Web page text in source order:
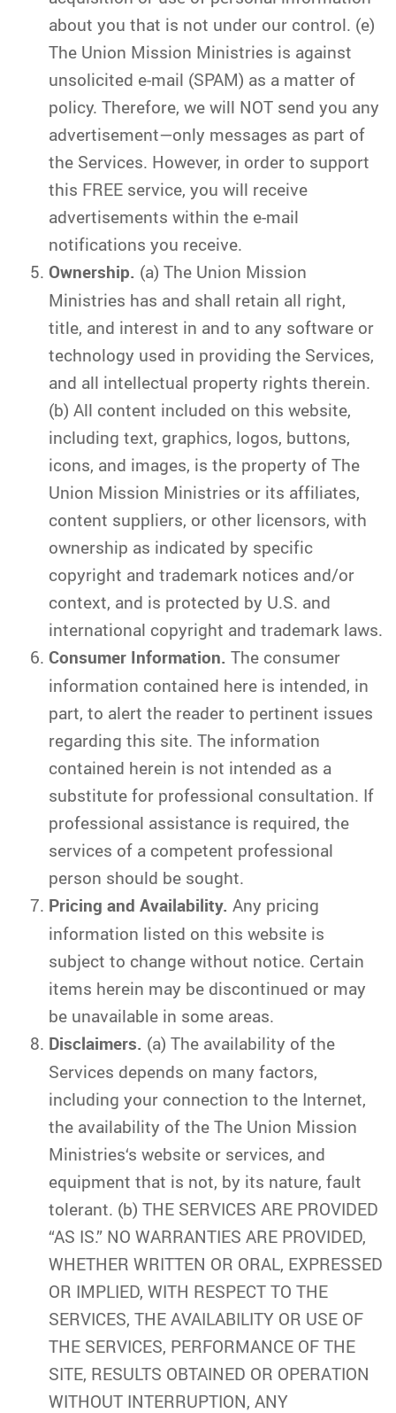
about you that is not under our control. (e)
The Union Mission Ministries is against
unsolicited e-mail (SPAM) as a matter of
policy. Therefore, we will NOT send you any
advertisement—only messages as part of
the Services. However, in order to support
this FREE service, you will receive
advertisements within the e-mail
notifications you receive.
Ownership. (a) The Union Mission
Ministries has and shall retain all right,
title, and interest in and to any software or
technology used in providing the Services,
and all intellectual property rights therein.
(b) All content included on this website,
including text, graphics, logos, buttons,
icons, and images, is the property of The
Union Mission Ministries or its affiliates,
content suppliers, or other licensors, with
ownership as indicated by specific
copyright and trademark notices and/or
context, and is protected by U.S. and
international copyright and trademark laws.
Consumer Information. The consumer
information contained here is intended, in
part, to alert the reader to pertinent issues
regarding this site. The information
contained herein is not intended as a
substitute for professional consultation. If
professional assistance is required, the
services of a competent professional
person should be sought.
Pricing and Availability. Any pricing
information listed on this website is
subject to change without notice. Certain
items herein may be discontinued or may
be unavailable in some areas.
Disclaimers. (a) The availability of the
Services depends on many factors,
including your connection to the Internet,
the availability of the The Union Mission
Ministries‘s website or services, and
equipment that is not, by its nature, fault
tolerant. (b) THE SERVICES ARE PROVIDED
“AS IS.” NO WARRANTIES ARE PROVIDED,
WHETHER WRITTEN OR ORAL, EXPRESSED
OR IMPLIED, WITH RESPECT TO THE
SERVICES, THE AVAILABILITY OR USE OF
THE SERVICES, PERFORMANCE OF THE
SITE, RESULTS OBTAINED OR OPERATION
WITHOUT INTERRUPTION, ANY